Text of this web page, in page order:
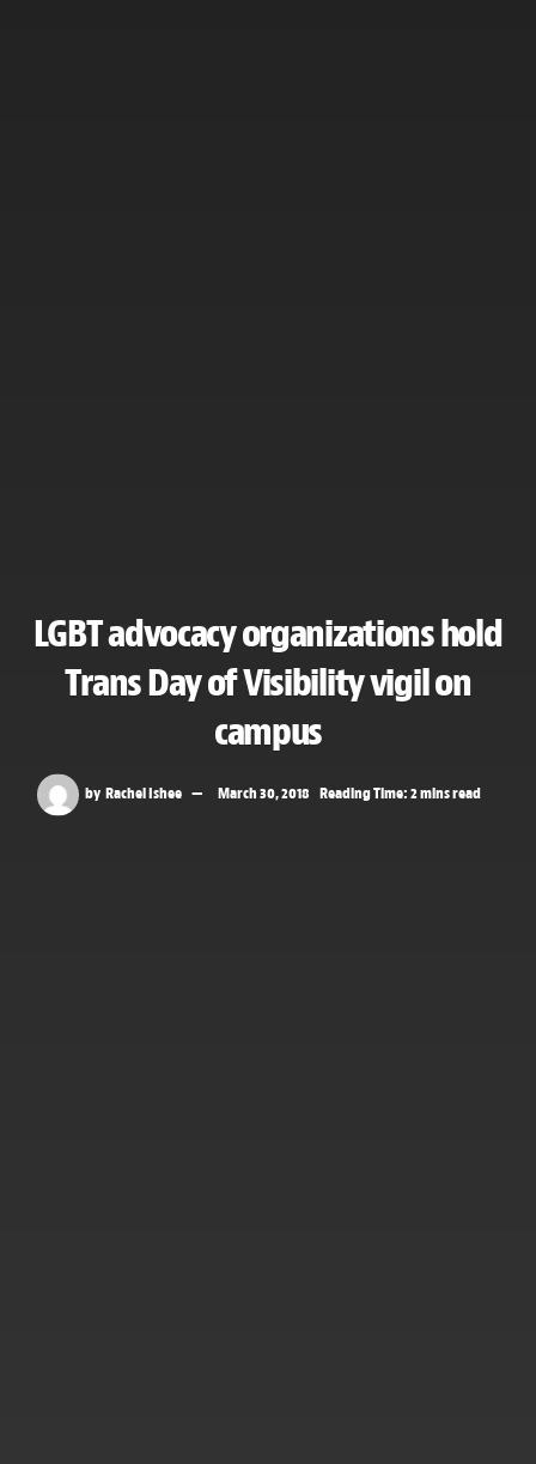
LGBT advocacy organizations hold
Trans Day of Visibility vigil on
campus
by Rachel Ishee March 30, 2018 Reading Time: 2 mins read